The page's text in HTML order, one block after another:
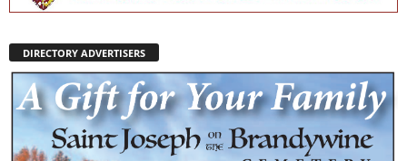
DIRECTORY ADVERTISERS